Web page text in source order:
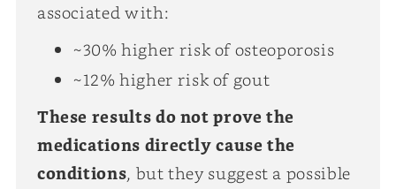
associated with:
~30% higher risk of osteoporosis
~12% higher risk of gout
These results do not prove the
medications directly cause the
conditions, but they suggest a possible